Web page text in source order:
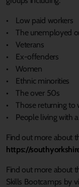
• Low paid workers
• The unemployed
• Veterans
• Ex-offenders
• Women
• Ethnic minorities
• The over 50s
• Those returning to
• People living with
Find out more about
https://
Find out more about
Skills Bootcamps by